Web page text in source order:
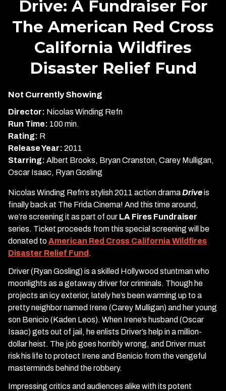
for
Drive:
A
Fundraiser
The
Cross
Relief
Drive: A Fundraiser For
The American Red Cross
California Wildfires
Disaster Relief Fund
Not Currently Showing
Director: Nicolas Winding Refn
Run Time: 100 min.
Rating: R
Release Year: 2011
Starring: Albert Brooks, Bryan Cranston, Carey Mulligan,
Oscar Isaac, Ryan Gosling
Nicolas Winding Refn’s stylish 2011 action dramaDriveis
finally back at The Frida Cinema! And this time around,
we’re screening it as part of our LA Fires Fundraiser
series. Ticket proceeds from this special screening will be
donated toAmerican Red Cross California Wildfires
Disaster Relief Fund .
Driver (Ryan Gosling) is a skilled Hollywood stuntman who
moonlights as a getaway driver for criminals. Though he
projects an icy exterior, lately he’s been warming up to a
pretty neighbor named Irene (Carey Mulligan) and her young
son Benicio (Kaden Leos). When Irene’s husband (Oscar
Isaac) gets out of jail, he enlists Driver’s help in a million-
dollar heist. The job goes horribly wrong, and Driver must
risk his life to protect Irene and Benicio from the vengeful
masterminds behind the robbery.
Impressing critics and audiences alike with its potent